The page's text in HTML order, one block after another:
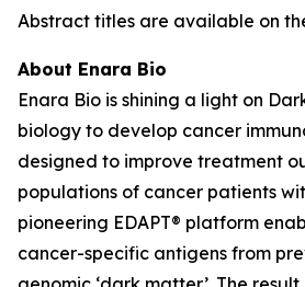
Abstract titles are available on
About Enara Bio
Enara Bio is shining a light on
biology to develop cancer
designed to improve treatment
populations of cancer patients
pioneering EDAPT® platform
cancer-specific antigens from